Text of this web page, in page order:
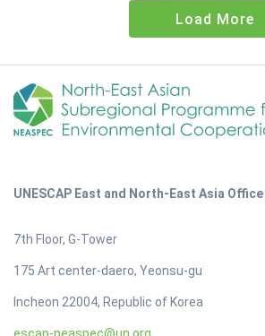
Load More
UNESCAP East and North-East Asia Office
7th Floor, G-Tower
175 Art center-daero, Yeonsu-gu
Incheon 22004, Republic of Korea